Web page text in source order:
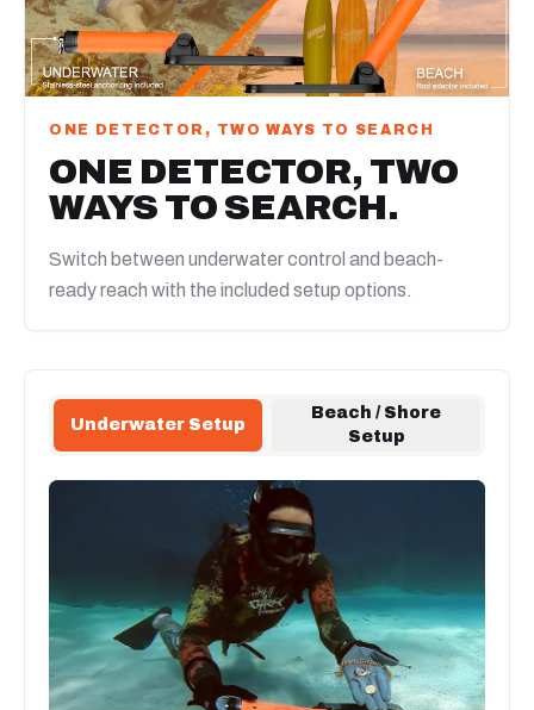
ONE DETECTOR, TWO WAYS TO SEARCH
ONE DETECTOR, TWO
WAYS TO SEARCH.
Switch between underwater control and beach-
ready reach with the included setup options.
Underwater Setup
Beach / Shore
Setup